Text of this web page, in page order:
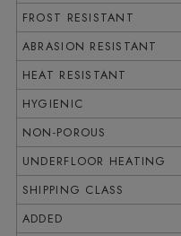
FROST RESISTANT
ABRASION RESISTANT
HEAT RESISTANT
HYGIENIC
NON-POROUS
UNDERFLOOR HEATING
SHIPPING CLASS
ADDED